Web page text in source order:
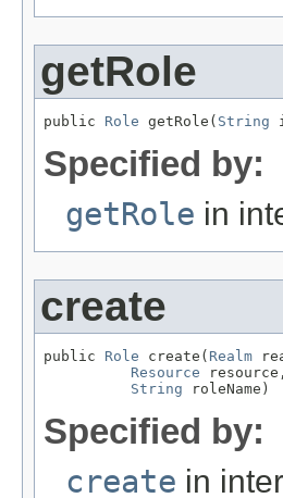
getRole
public Role getRole( String
Specified by:
getRole in
create
public Role create( Realm
Resource resource,
String roleName)
Specified by:
create in